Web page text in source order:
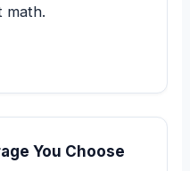
math.
You Choose